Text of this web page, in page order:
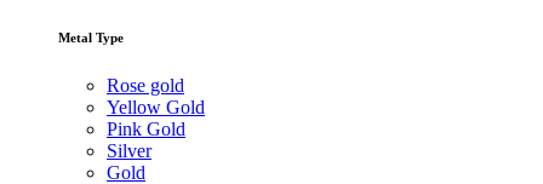
Metal Type
Rose gold
Yellow Gold
Pink Gold
Silver
Gold